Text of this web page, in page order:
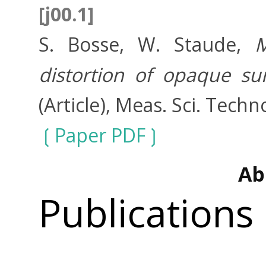
[j00.1]
S. Bosse, W. Staude,
distortion of opaque
(Article), Meas. Sci.
Paper PDF
Publications